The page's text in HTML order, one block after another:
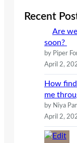
cRecent
Are
soon?
by Piper
April 2,
How
me
by Niya
April 2,